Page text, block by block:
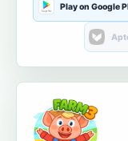
Play on Google